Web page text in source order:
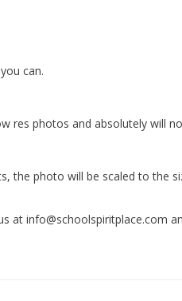
can.
res photos and absolutely will
the photo will be scaled to the
at info@schoolspiritplace.com